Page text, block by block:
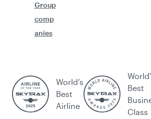
Group
comp
anies
World’s
Best
Airline
Best
Class